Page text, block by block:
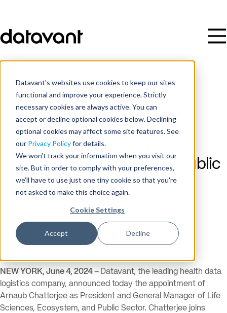
Datavant's websites use cookies to keep our sites
functional and improve your experience. Strictly
necessary cookies are always active. You can
accept or decline optional cookies below. Declining
optional cookies may affect some site features. See
our Privacy Policyfor details.
We won't track your information when you visit our
site. But in order to comply with your preferences,
we'll have to use just one tiny cookie so that you're
not asked to make this choice again.
Cookie Settings
Accept Decline
Arnaub Chatterjee Joins
Datavant as President and
General Manager of Life
Sciences, Ecosystem, and Public
Sector
June 4, 2024
NEW YORK, June 4, 2024– Datavant, the leading health data
logistics company, announced today the appointment of
Arnaub Chatterjee as President and General Manager of Life
Sciences, Ecosystem, and Public Sector. Chatterjee joins